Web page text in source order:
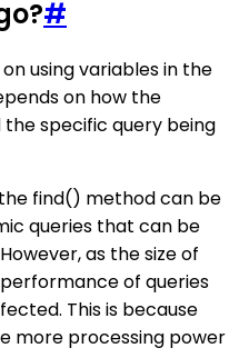
#
using variables in the
on how the
specific query being
find() method can be
queries that can be
as the size of
of queries
This is because
more processing power